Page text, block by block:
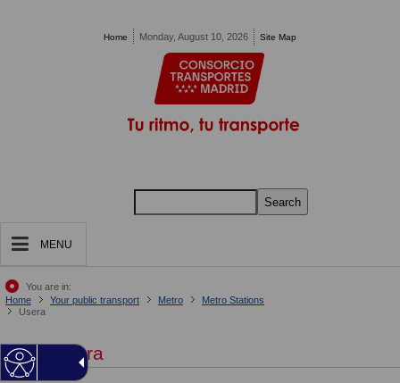
Home Monday, August 10, 2026 Site Map
Search
MENU
You are in:
Home
Your public transport Metro
Metro Stations
Usera
Usera